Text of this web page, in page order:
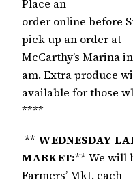
Place an
order online before
pick up an order at
McCarthy’s Marina
am. Extra produce
available for those
****
** WEDNESDAY
MARKET:** We will
Farmers’ Mkt. each